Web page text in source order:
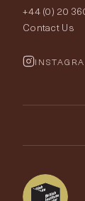
Rugs
The Edit
Fabric Buying
Wallpaper
Portfolio
FurnishIQ
+44 (0) 20
Contact Us